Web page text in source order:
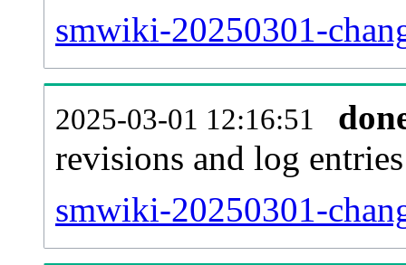
smwiki-20250301-
2025-03-01 12:16:51
revisions and log entries
smwiki-20250301-